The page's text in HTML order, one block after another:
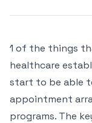
1 of the things
healthcare
start to be able
appointment
programs. The